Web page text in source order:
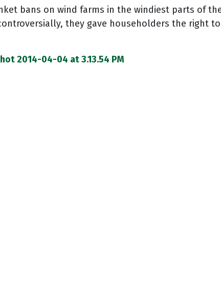
bans on wind farms in the windiest parts of
they gave householders the right